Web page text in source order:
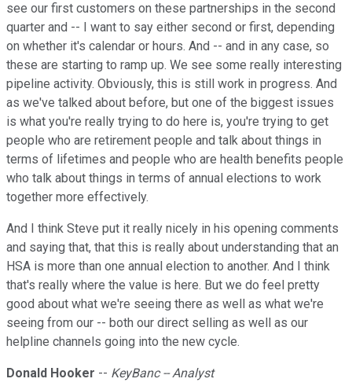
see our first customers on these partnerships in the second
quarter and -- I want to say either second or first, depending
on whether it's calendar or hours. And -- and in any case, so
these are starting to ramp up. We see some really interesting
pipeline activity. Obviously, this is still work in progress. And
as we've talked about before, but one of the biggest issues
is what you're really trying to do here is, you're trying to get
people who are retirement people and talk about things in
terms of lifetimes and people who are health benefits people
who talk about things in terms of annual elections to work
together more effectively.
And I think Steve put it really nicely in his opening comments
and saying that, that this is really about understanding that an
HSA is more than one annual election to another. And I think
that's really where the value is here. But we do feel pretty
good about what we're seeing there as well as what we're
seeing from our -- both our direct selling as well as our
helpline channels going into the new cycle.
Donald Hooker -- KeyBanc -- Analyst